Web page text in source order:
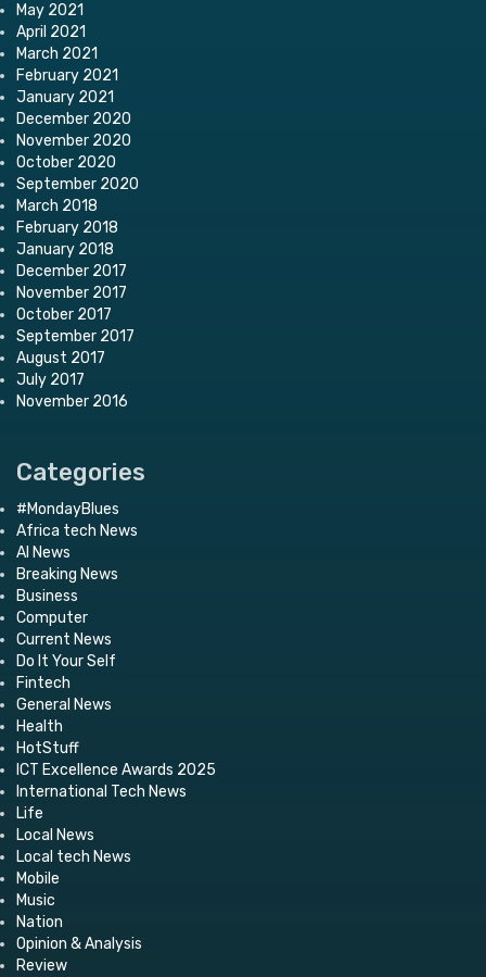
May 2021
April 2021
March 2021
February 2021
January 2021
December 2020
November 2020
October 2020
September 2020
March 2018
February 2018
January 2018
December 2017
November 2017
October 2017
September 2017
August 2017
July 2017
November 2016
Categories
#MondayBlues
Africa tech News
AI News
Breaking News
Business
Computer
Current News
Do It Your Self
Fintech
General News
Health
HotStuff
ICT Excellence Awards 2025
International Tech News
Life
Local News
Local tech News
Mobile
Music
Nation
Opinion & Analysis
Review